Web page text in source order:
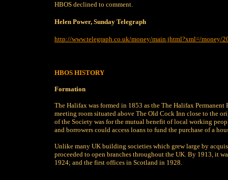
HBOS declined to comment.
Helen Power, Sunday Telegraph
http://www.telegraph.co.uk/money/main.jhtml?xml=/money/
HBOS HISTORY
Formation
The Halifax was formed in 1853 as the The Halifax
meeting room situated above The Old Cock Inn close to the
of the Society was for the mutual benefit of local working
and borrowers could access loans to fund the purchase of a
Unlike many UK building societies which grew large by
proceeded to open branches throughout the UK. By 1913, it
1924; and the first offices in Scotland in 1928.